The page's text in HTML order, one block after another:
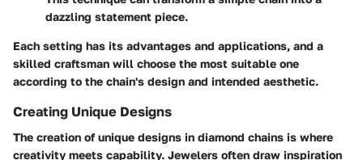
dazzling statement piece.
Each setting has its advantages and applications, and a
skilled craftsman will choose the most suitable one
according to the chain's design and intended aesthetic.
Creating Unique Designs
The creation of unique designs in diamond chains is where
creativity meets capability. Jewelers often draw inspiration